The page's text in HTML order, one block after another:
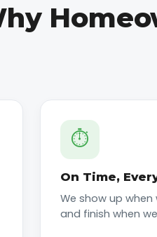
⏱️
On Time,
We show up when
and finish when